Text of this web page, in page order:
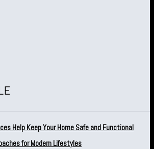
Help Keep Your Home Safe and Functional
for Modern Lifestyles